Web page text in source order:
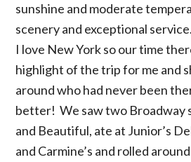
sunshine and moderate
scenery and exceptional service.
I love New York so our time
highlight of the trip for me and
around who had never been
better! We saw two Broadway
and Beautiful, ate at Junior’s
and Carmine’s and rolled